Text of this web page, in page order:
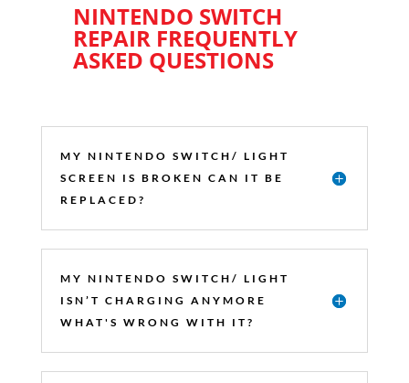
NINTENDO SWITCH
REPAIR FREQUENTLY
ASKED QUESTIONS
MY NINTENDO SWITCH/ LIGHT
SCREEN IS BROKEN CAN IT BE
REPLACED?
MY NINTENDO SWITCH/ LIGHT
ISN’T CHARGING ANYMORE
WHAT'S WRONG WITH IT?